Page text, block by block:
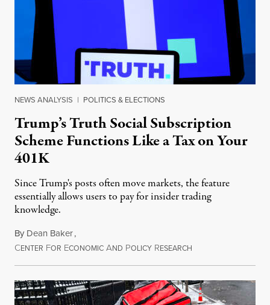
NEWS ANALYSIS | POLITICS & ELECTIONS
Trump’s Truth Social Subscription
Scheme Functions Like a Tax on Your
401K
Since Trump's posts often move markets, the feature
essentially allows users to pay for insider trading
knowledge.
By Dean Baker,
CENTER FOR ECONOMIC AND POLICY RESEARCH